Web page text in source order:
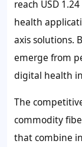
reach USD
health
axis solutions.
emerge from
digital health
The
commodity
that combine